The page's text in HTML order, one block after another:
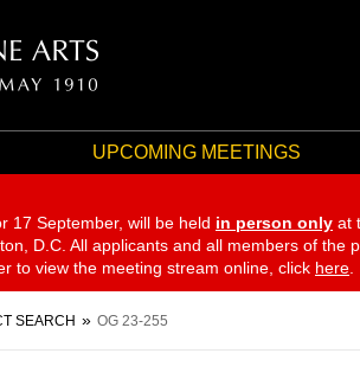
UPCOMING MEETINGS
17 September, will be held in person only at
D.C. All applicants and all members of the
to view the meeting stream online, click here
SEARCH OG 23-255